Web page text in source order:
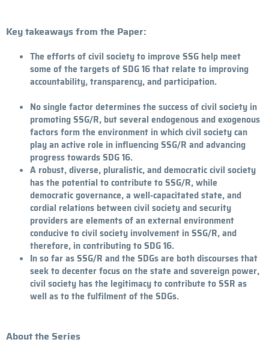
Key takeaways from the Paper:
The efforts of civil society to improve SSG help meet
some of the targets of SDG 16 that relate to improving
accountability, transparency, and participation.
No single factor determines the success of civil society in
promoting SSG/R, but several endogenous and exogenous
factors form the environment in which civil society can
play an active role in influencing SSG/R and advancing
progress towards SDG 16.
A robust, diverse, pluralistic, and democratic civil society
has the potential to contribute to SSG/R, while
democratic governance, a well-capacitated state, and
cordial relations between civil society and security
providers are elements of an external environment
conducive to civil society involvement in SSG/R, and
therefore, in contributing to SDG 16.
In so far as SSG/R and the SDGs are both discourses that
seek to decenter focus on the state and sovereign power,
civil society has the legitimacy to contribute to SSR as
well as to the fulfilment of the SDGs.
About the Series